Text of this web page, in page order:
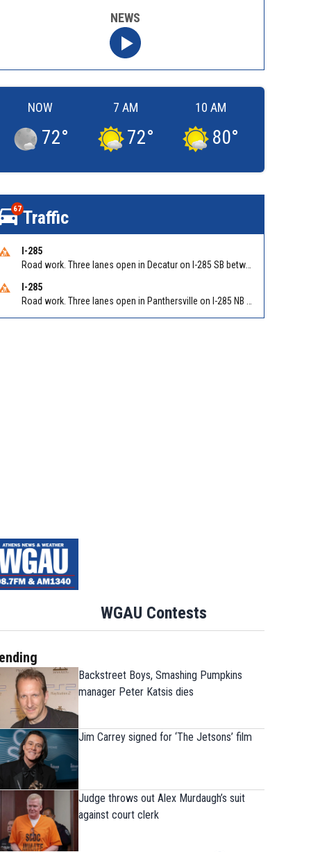
NEWS
NOW
72°
7 AM
72°
10 AM
80°
67Traffic
I-285
Road work. Three lanes open in Decatur on I-285 SB between Glenwood Rd/Exit 44 and Flat Shoals Rd (GA-155)/Exit 48. Reported by GDOT
I-285
WGAU Contests
Backstreet Boys, Smashing Pumpkins
manager Peter Katsis dies
Jim Carrey signed for ‘The Jetsons’ film
Judge throws out Alex Murdaugh’s suit
against court clerk